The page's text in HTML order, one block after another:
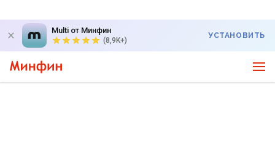
Multi от Минфин
(8,9K+)
УСТАНОВИТЬ